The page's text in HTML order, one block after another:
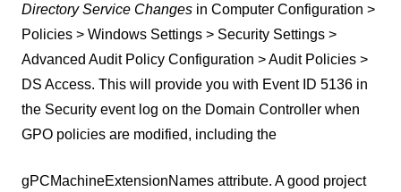
Directory Service Changes in Computer Configuration >
Policies > Windows Settings > Security Settings >
Advanced Audit Policy Configuration > Audit Policies >
DS Access. This will provide you with Event ID 5136 in
the Security event log on the Domain Controller when
GPO policies are modified, including the
gPCMachineExtensionNames attribute. A good project